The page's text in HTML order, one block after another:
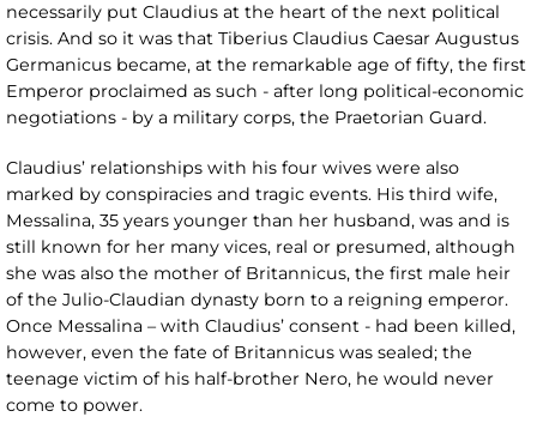
necessarily put Claudius at the heart of the next political
crisis. And so it was that Tiberius Claudius Caesar Augustus
Germanicus became, at the remarkable age of fifty, the first
Emperor proclaimed as such - after long political-economic
negotiations - by a military corps, the Praetorian Guard.
Claudius’ relationships with his four wives were also
marked by conspiracies and tragic events. His third wife,
Messalina, 35 years younger than her husband, was and is
still known for her many vices, real or presumed, although
she was also the mother of Britannicus, the first male heir
of the Julio-Claudian dynasty born to a reigning emperor.
Once Messalina – with Claudius’ consent - had been killed,
however, even the fate of Britannicus was sealed; the
teenage victim of his half-brother Nero, he would never
come to power.